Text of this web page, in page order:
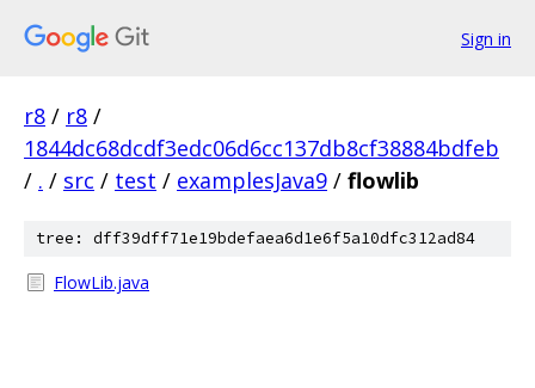
Sign in
r8 / r8 /
1844dc68dcdf3edc06d6cc137db8cf38884bdfeb
/ . / src / test / examplesJava9 / flowlib
tree: dff39dff71e19bdefaea6d1e6f5a10dfc312ad84
FlowLib.java